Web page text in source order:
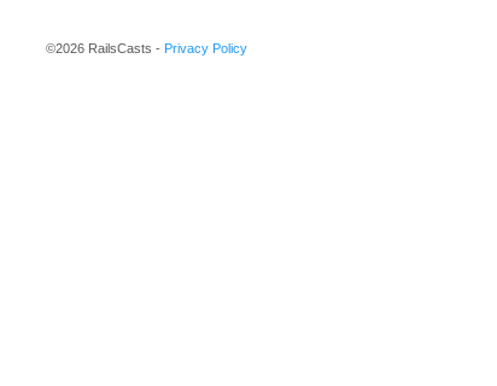
©2026 RailsCasts - Privacy Policy